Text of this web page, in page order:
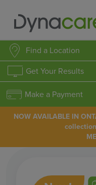
Find a Location
Get Your Results
Make a Payment
NOW AVAILABLE IN